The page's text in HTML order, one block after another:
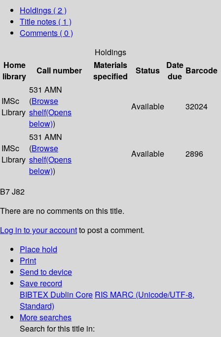
Holdings ( 2 )
Title notes ( 1 )
Comments ( 0 )
Holdings
Home
library
Call number
Materials
specified
Status
Date
due
Barcode
IMSc
Library
531 AMN
(Browse
shelf(Opens
below))
Available 32024
IMSc
Library
531 AMN
(Browse
shelf(Opens
below))
Available 2896
B7 J82
There are no comments on this title.
Log in to your accountto post a comment.
Place hold
Print
Send to device
Save record
BIBTEX Dublin Core RIS MARC (Unicode/UTF-8,
Standard)
More searches
Search for this title in: